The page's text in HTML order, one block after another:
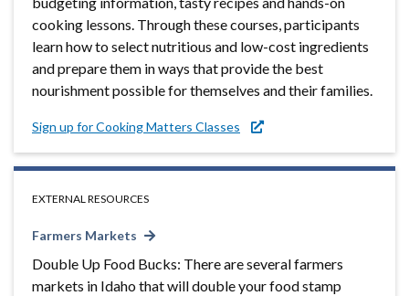
cooking lessons. Through these courses, participants
learn how to select nutritious and low-cost ingredients
and prepare them in ways that provide the best
nourishment possible for themselves and their families.
Sign up for Cooking Matters Classes
EXTERNAL RESOURCES
Farmers Markets
Double Up Food Bucks: There are several farmers
markets in Idaho that will double your food stamp